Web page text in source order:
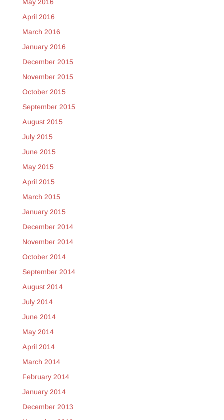
April 2016
March 2016
January 2016
December 2015
November 2015
October 2015
September 2015
August 2015
July 2015
June 2015
May 2015
April 2015
March 2015
January 2015
December 2014
November 2014
October 2014
September 2014
August 2014
July 2014
June 2014
May 2014
April 2014
March 2014
February 2014
January 2014
December 2013